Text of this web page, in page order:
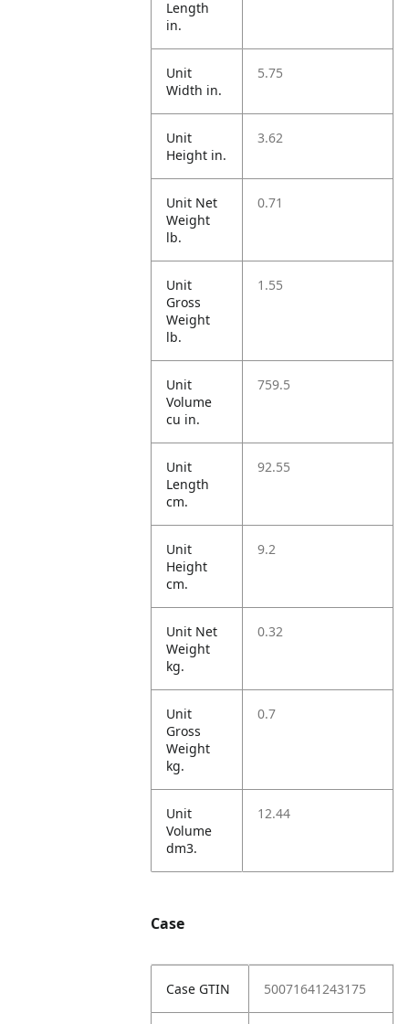
Length
in.
Unit
Width in.
5.75
Unit
Height in.
3.62
Unit Net
Weight
lb.
0.71
Unit
Gross
Weight
lb.
1.55
Unit
Volume
cu in.
759.5
Unit
Length
cm.
92.55
Unit
Height
cm.
9.2
Unit Net
Weight
kg.
0.32
Unit
Gross
Weight
kg.
0.7
Unit
Volume
dm3.
12.44
Case
Case GTIN 50071641243175